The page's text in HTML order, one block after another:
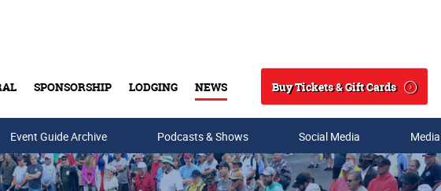
SPONSORSHIP LODGING NEWS
Search
Buy Tickets & Gift Cards
Event Guide Archive Podcasts & Shows Social Media